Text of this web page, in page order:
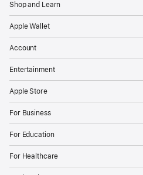
Shop and Learn
Apple Wallet
Account
Entertainment
Apple Store
For Business
For Education
For Healthcare